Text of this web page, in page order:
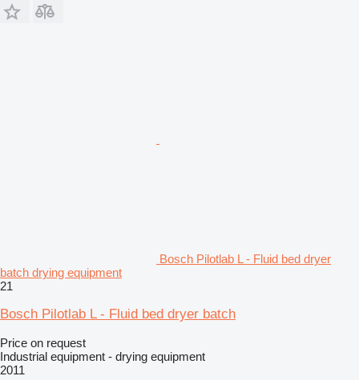
Bosch Pilotlab L - Fluid bed dryer
batch drying equipment
21
Bosch Pilotlab L - Fluid bed dryer batch
Price on request
Industrial equipment - drying equipment
2011